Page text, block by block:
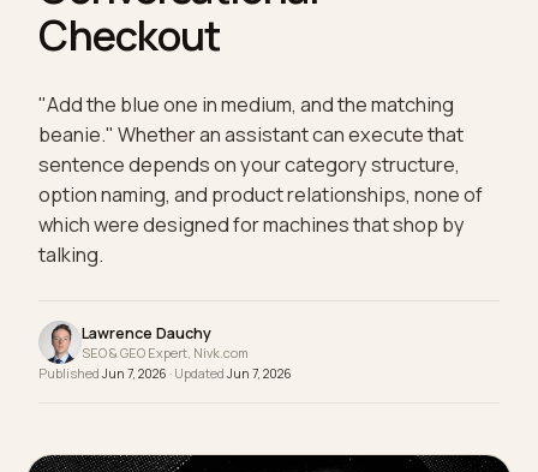
Conversational
Checkout
"Add the blue one in medium, and the matching
beanie." Whether an assistant can execute that
sentence depends on your category structure,
option naming, and product relationships, none of
talking.
PublishedJun 7, 2026· UpdatedJun 7, 2026